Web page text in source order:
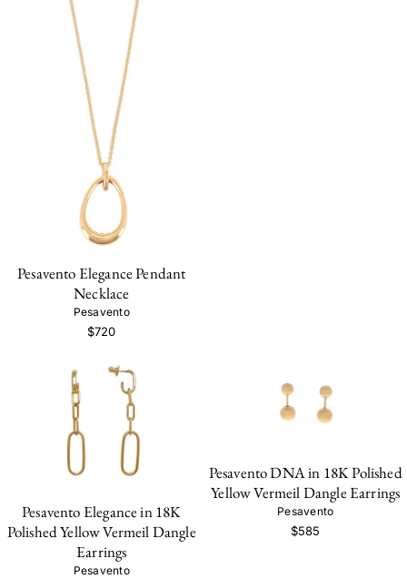
Pesavento Elegance Pendant
Necklace
Pesavento
$720
Pesavento Elegance in 18K
Polished Yellow Vermeil Dangle
Earrings
Pesavento
Pesavento DNA in 18K Polished
Yellow Vermeil Dangle Earrings
Pesavento
$585